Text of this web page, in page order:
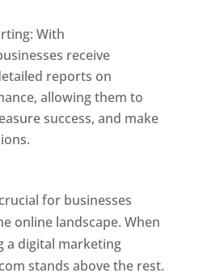
With
receive
reports on
allowing them to
success, and make
for businesses
online landscape. When
a digital marketing
stands above the rest.